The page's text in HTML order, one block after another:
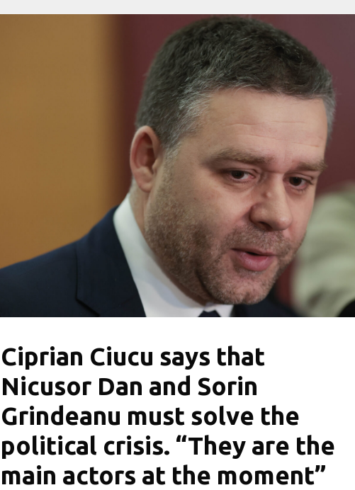
Ciprian Ciucu says that
Nicusor Dan and Sorin
Grindeanu must solve the
political crisis. “They are the
main actors at the moment”